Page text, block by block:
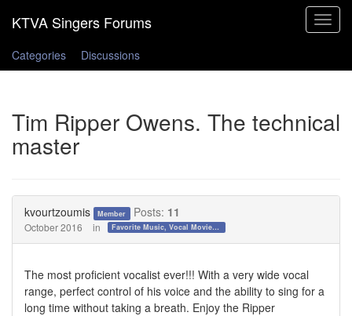
Toggle
Categories
Discussions
Tim Ripper Owens. The technical
master
kvourtzoumis Member Posts: 11
October 2016 in Favorite Music, Vocal Movies, and Videos
The most proficient vocalist ever!!! With a very wide vocal
range, perfect control of his voice and the ability to sing for a
long time without taking a breath. Enjoy the Ripper